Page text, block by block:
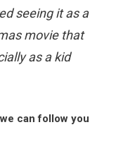
seeing it as a
movie that
as a kid
can follow you